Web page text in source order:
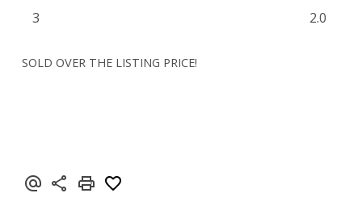
3 2.0
SOLD OVER THE LISTING PRICE!